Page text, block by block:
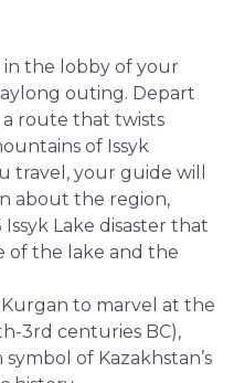
in 1969 with
the Issyk River that
to be a
golden armor. His
one of the most
20th century and
the identity of
Day Tour is a
and silent world
Bask in the
Lake’s deep blue
the lobby of your
outing. Depart
a route that twists
of Issyk
travel, your guide will
about the region,
Lake disaster that
of the lake and the
to marvel at the
3rd centuries BC),
of Kazakhstan’s